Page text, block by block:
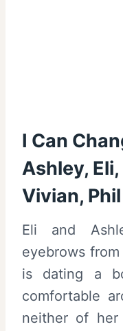
I Can
Ashley,
Vivian, Phil
Eli and
eyebrows
is dating a
comfortable
neither of